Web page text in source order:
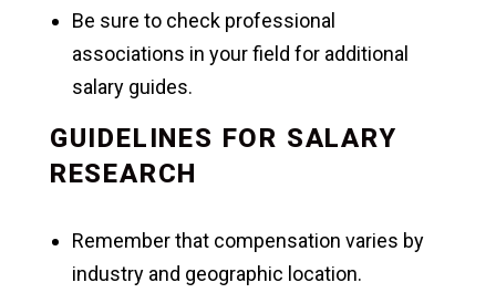
Be sure to check professional
associations in your field for additional
salary guides.
GUIDELINES FOR SALARY
RESEARCH
Remember that compensation varies by
industry and geographic location.